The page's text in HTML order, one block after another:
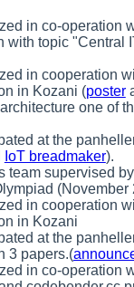
in co-operation
with topic
in cooperation
in Kozani (poster
one of
at the
IoT breadmaker).
team supervised
(November
in cooperation
in Kozani
at the
3 papers.(
in co-operation